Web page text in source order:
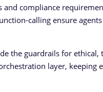
compliance
calling ensure
the guardrails for ethical,
layer, keeping